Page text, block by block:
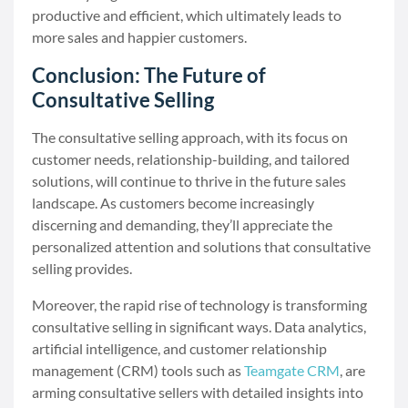
productive and efficient, which ultimately leads to
more sales and happier customers.
Conclusion: The Future of
Consultative Selling
The consultative selling approach, with its focus on
customer needs, relationship-building, and tailored
solutions, will continue to thrive in the future sales
landscape. As customers become increasingly
discerning and demanding, they’ll appreciate the
personalized attention and solutions that consultative
selling provides.
Moreover, the rapid rise of technology is transforming
consultative selling in significant ways. Data analytics,
artificial intelligence, and customer relationship
management (CRM) tools such asTeamgate CRM, are
arming consultative sellers with detailed insights into